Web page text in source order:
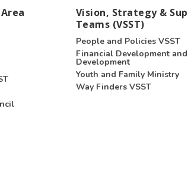
Vision, Strategy &
Teams (VSST)
People and Policies VSST
Financial Development and
Development
Youth and Family Ministry
Way Finders VSST